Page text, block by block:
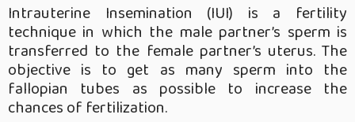
Intrauterine Insemination (IUI) is a fertility
technique in which the male partner’s sperm is
transferred to the female partner’s uterus. The
objective is to get as many sperm into the
fallopian tubes as possible to increase the
chances of fertilization.